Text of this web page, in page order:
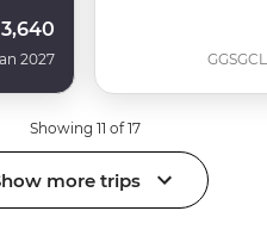
2027 GGSGC
Showing 11 of 17
more trips